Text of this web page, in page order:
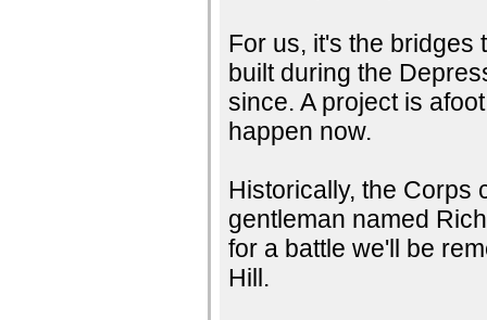
For us, it's the bridges
built during the
since. A project is
happen now.
Historically, the Corps
gentleman named
for a battle we'll be
Hill.